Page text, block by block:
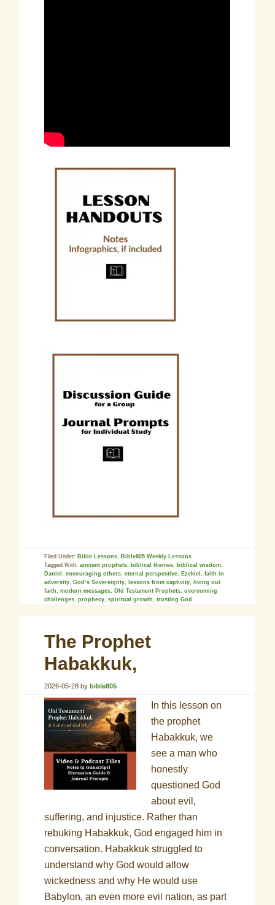
Filed Under: Bible Lessons, Bible805 Weekly Lessons
Tagged With:ancient prophets, biblical themes, biblical wisdom,
Daniel,encouraging others,eternal perspective, Ezekiel,faith in
adversity,God’s Sovereignty, lessons from captivity,
living out
faith,modern messages,Old Testament Prophets,overcoming
challenges,prophecy,spiritual growth,trusting God
The Prophet
Habakkuk,
2026-05-28 bybible805
In this lesson on
the prophet
Habakkuk, we
see a man who
honestly
questioned God
about evil,
suffering, and injustice. Rather than
rebuking Habakkuk, God engaged him in
conversation. Habakkuk struggled to
understand why God would allow
wickedness and why He would use
Babylon, an even more evil nation, as part